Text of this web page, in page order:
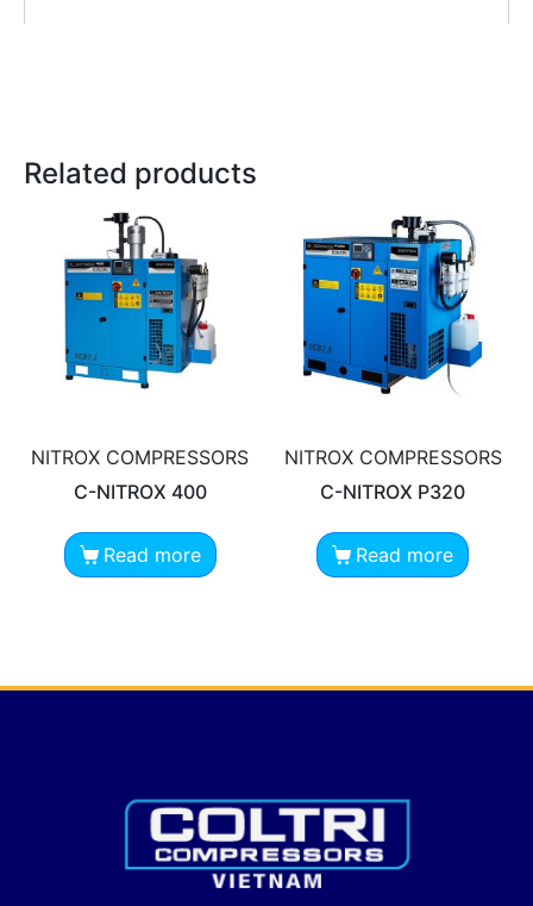
Related products
NITROX COMPRESSORS
C-NITROX 400
Read more
NITROX COMPRESSORS
C-NITROX P320
Read more